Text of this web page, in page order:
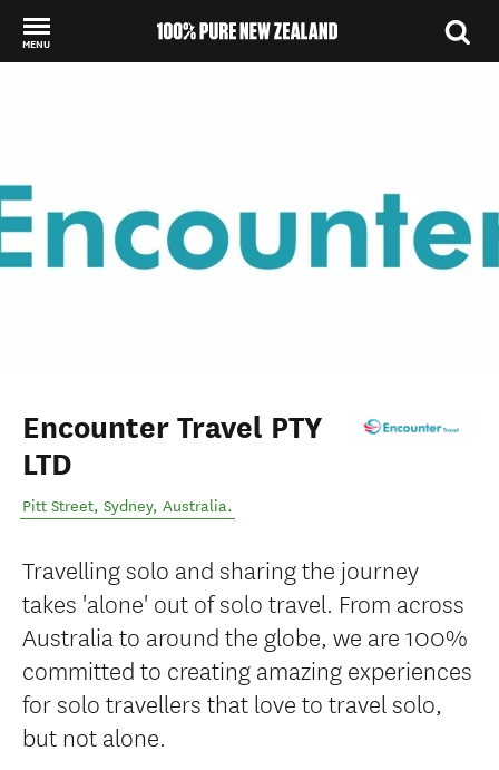
MENU
Encounter Travel PTY
LTD
Pitt Street, Sydney, Australia.
Travelling solo and sharing the journey
takes 'alone' out of solo travel. From across
Australia to around the globe, we are 100%
committed to creating amazing experiences
for solo travellers that love to travel solo,
but not alone.